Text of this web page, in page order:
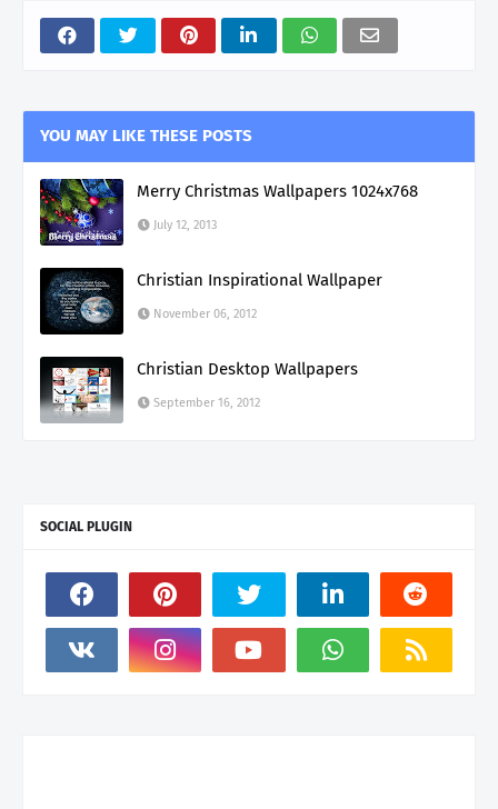
YOU MAY LIKE THESE POSTS
Merry Christmas Wallpapers 1024x768
July 12, 2013
Christian Inspirational Wallpaper
November 06, 2012
Christian Desktop Wallpapers
September 16, 2012
SOCIAL PLUGIN